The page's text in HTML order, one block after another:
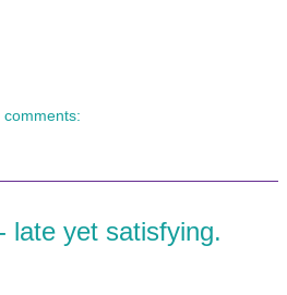
comments:
late yet satisfying.